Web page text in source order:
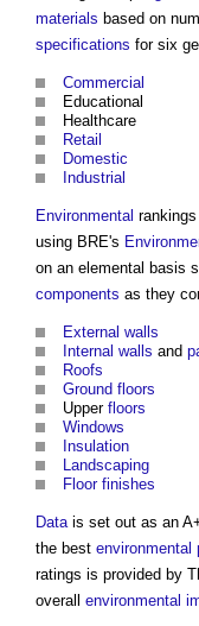
materials based on
specifications for six
Commercial
Educational
Healthcare
Retail
Domestic
Industrial
Environmental
using BRE's
on an elemental basis
components as they
External walls
Internal walls and
Roofs
Ground floors
Upper floors
Windows
Insulation
Landscaping
Floor finishes
Datais set out as an
the best environmental
ratings is provided by
overall environmental